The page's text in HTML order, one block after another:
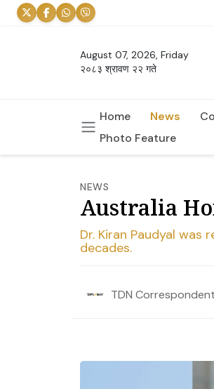
August 07, 2026, Friday
२०८३ श्रावण २२ गते
Home News
Photo Feature
NEWS
Australia
Dr. Kiran Paudyal
decades.
TDN Correspondent